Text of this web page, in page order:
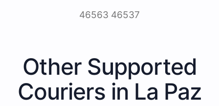
46563 46537
Other Supported
Couriers in La Paz